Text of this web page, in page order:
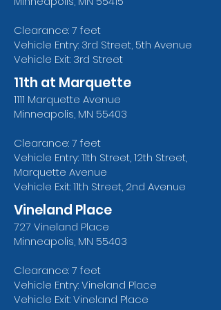
Clearance: 7 feet
Vehicle Entry: 3rd Street, 5th Avenue
Vehicle Exit: 3rd Street
11th at Marquette
1111 Marquette Avenue
Minneapolis, MN 55403
Clearance: 7 feet
Vehicle Entry: 11th Street, 12th Street,
Marquette Avenue
Vehicle Exit: 11th Street, 2nd Avenue
Vineland Place
727 Vineland Place
Minneapolis, MN 55403
Clearance: 7 feet
Vehicle Entry: Vineland Place
Vehicle Exit: Vineland Place